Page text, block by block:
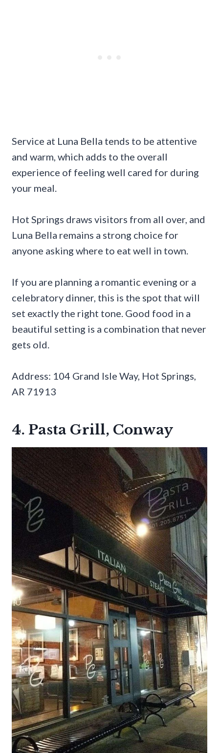
Service at Luna Bella tends to be attentive
and warm, which adds to the overall
experience of feeling well cared for during
your meal.
Hot Springs draws visitors from all over, and
Luna Bella remains a strong choice for
anyone asking where to eat well in town.
If you are planning a romantic evening or a
celebratory dinner, this is the spot that will
set exactly the right tone. Good food in a
beautiful setting is a combination that never
gets old.
Address: 104 Grand Isle Way, Hot Springs,
AR 71913
4. Pasta Grill, Conway